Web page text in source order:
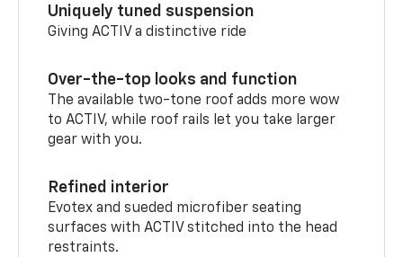
Uniquely tuned suspension
Giving ACTIV a distinctive ride
Over-the-top looks and function
The available two-tone roof adds more wow
to ACTIV, while roof rails let you take larger
gear with you.
Refined interior
Evotex and sueded microfiber seating
surfaces with ACTIV stitched into the head
restraints.